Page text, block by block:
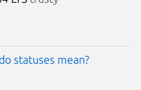
statuses mean?